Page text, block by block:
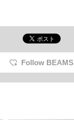
sides creates a three-
dimensional silhouette.
You can reserve and
order the item from the
product page.Follow BEAMS